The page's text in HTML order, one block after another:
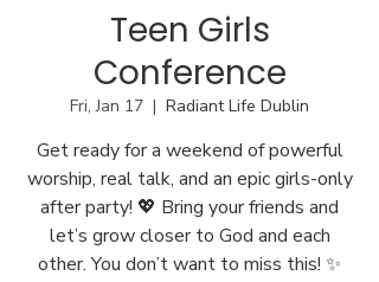
Teen Girls
Conference
Fri, Jan 17
  |
Radiant Life Dublin
Get ready for a weekend of powerful
worship, real talk, and an epic girls-only
after party! 💖 Bring your friends and
let’s grow closer to God and each
other. You don’t want to miss this! ✨